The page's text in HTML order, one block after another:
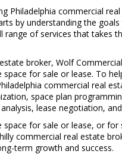
Philadelphia commercial
by understanding the
range of services that takes
broker, Wolf
for sale or lease. To
commercial real
space plan
lease negotiation,
for sale or lease, or
commercial real estate
term growth and success.